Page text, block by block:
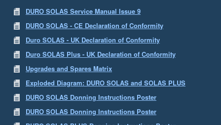
DURO SOLAS Service Manual Issue 9
DURO SOLAS - CE Declaration of Conformity
Duro SOLAS - UK Declaration of Conformity
Duro SOLAS Plus - UK Declaration of Conformity
Upgrades and Spares Matrix
Exploded Diagram: DURO SOLAS and SOLAS PLUS
DURO SOLAS Donning Instructions Poster
DURO SOLAS Donning Instructions Poster